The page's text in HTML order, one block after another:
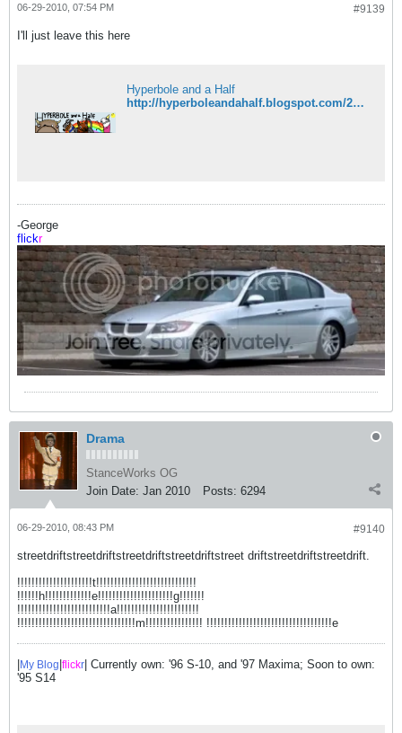
#9139
06-29-2010, 07:54 PM
I'll just leave this here
Hyperbole and a Half
http://hyperboleandahalf.blogspot.com/2010/05/sneaky-****-spiral.html
-George
flickr
Drama
StanceWorks OG
Join Date: Jan 2010 Posts: 6294
#9140
06-29-2010, 08:43 PM
streetdriftstreetdriftstreetdriftstreetdriftstreet driftstreetdriftstreetdrift.
!!!!!!!!!!!!!!!!!!!!!t!!!!!!!!!!!!!!!!!!!!!!!!!!!!
!!!!!!h!!!!!!!!!!!!!e!!!!!!!!!!!!!!!!!!!!!g!!!!!!!
!!!!!!!!!!!!!!!!!!!!!!!!!!a!!!!!!!!!!!!!!!!!!!!!!!
!!!!!!!!!!!!!!!!!!!!!!!!!!!!!!!!!m!!!!!!!!!!!!!!!! !!!!!!!!!!!!!!!!!!!!!!!!!!!!!!!!!!!e
My Blog flickr | Currently own: '96 S-10, and '97 Maxima; Soon to own:
'95 S14